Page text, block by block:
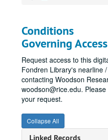
Conditions
Governing Access
Request access to this
Fondren Library's nearline
contacting Woodson
woodson@rice.edu.
your request.
Collapse All
Linked Records